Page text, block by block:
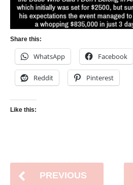
Share this:
WhatsApp Facebook
Reddit Pinterest
Like this:
PREVIOUS